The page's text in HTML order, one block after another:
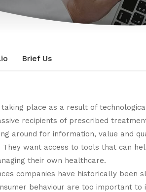
Brief Us
place as a result of
recipients of prescribed
around for information, value and
They want access to tools that can
their own healthcare.
companies have historically been
behaviour are too important to